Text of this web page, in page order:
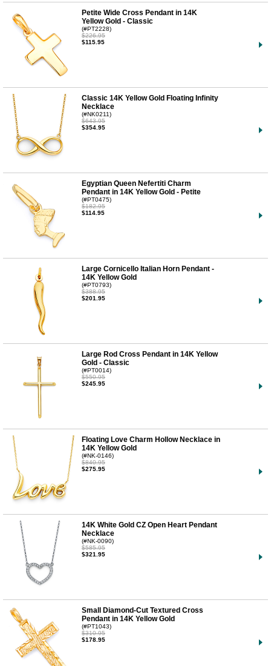
Petite Wide Cross Pendant in 14K
Yellow Gold - Classic
(#PT2228)
$226.95
$115.95
Classic 14K Yellow Gold Floating Infinity
Necklace
(#NK0211)
$643.95
$354.95
Egyptian Queen Nefertiti Charm
Pendant in 14K Yellow Gold - Petite
(#PT0475)
$182.95
$114.95
Large Cornicello Italian Horn Pendant -
14K Yellow Gold
(#PT0793)
$388.95
$201.95
Large Rod Cross Pendant in 14K Yellow
Gold - Classic
(#PT0014)
$550.95
$245.95
Floating Love Charm Hollow Necklace in
14K Yellow Gold
(#NK-0146)
$840.95
$275.95
14K White Gold CZ Open Heart Pendant
Necklace
(#NK-0090)
$585.95
$321.95
Small Diamond-Cut Textured Cross
Pendant in 14K Yellow Gold
(#PT1043)
$310.95
$178.95